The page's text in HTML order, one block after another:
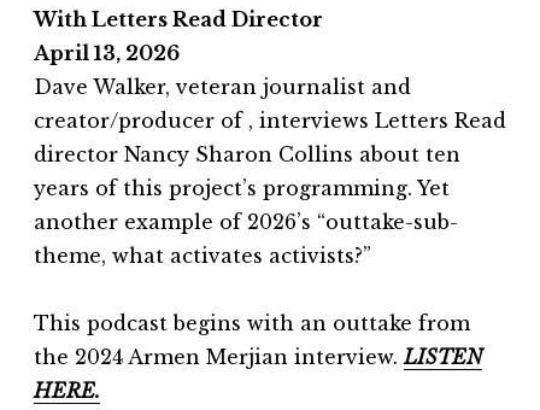
With Letters Read Director
April 13, 2026
Dave Walker, veteran journalist and
creator/producer of , interviews Letters Read
director Nancy Sharon Collins about ten
years of this project’s programming. Yet
another example of 2026’s “outtake-sub-
theme, what activates activists?”
This podcast begins with an outtake from
the 2024 Armen Merjian interview.LISTEN
HERE.